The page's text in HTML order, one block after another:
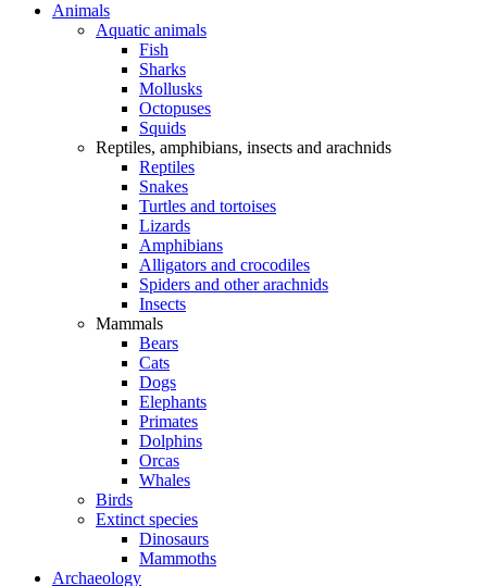
Animals
Aquatic animals
Fish
Sharks
Mollusks
Octopuses
Squids
Reptiles, amphibians, insects and arachnids
Reptiles
Snakes
Turtles and tortoises
Lizards
Amphibians
Alligators and crocodiles
Spiders and other arachnids
Insects
Mammals
Bears
Cats
Dogs
Elephants
Primates
Dolphins
Orcas
Whales
Birds
Extinct species
Dinosaurs
Mammoths
Archaeology